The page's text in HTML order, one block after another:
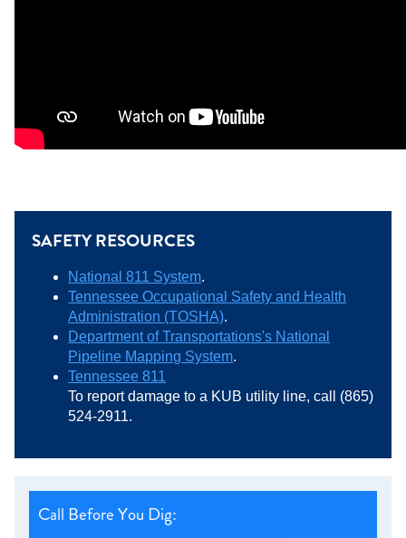
SAFETY RESOURCES
National 811 System.
Tennessee Occupational Safety and Health
Administration (TOSHA).
Department of Transportations's National
Pipeline Mapping System.
Tennessee 811
To report damage to a KUB utility line, call (865)
524-2911.
Call Before You Dig: